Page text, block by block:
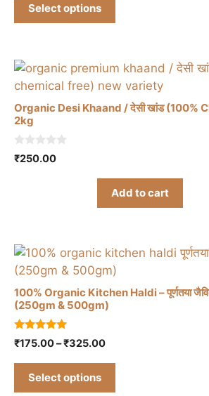
Select options
multiple
variants.
options
may
chosen
on
product
Organic Desi Khaand / देसी खांड (100%
2kg
0
o
₹250.00
Add to cart
100% Organic Kitchen Haldi – पूर्णतया जैविक
(250gm & 500gm)
5.00
out of 5
₹175.00–₹325.00Price
Select options
This
product
has
multiple